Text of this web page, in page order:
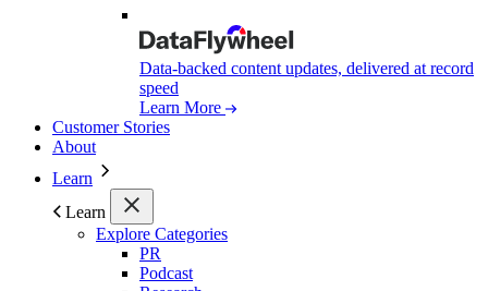
Data-backed content updates, delivered at record
speed
Learn More
Customer Stories
About
Learn
Learn
Explore Categories
PR
Podcast